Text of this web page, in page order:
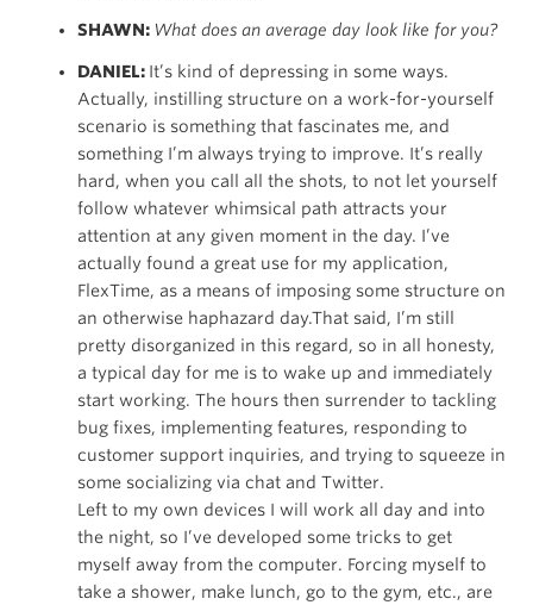
SHAWN: What does an average day look like for you?
DANIEL: It’s kind of depressing in some ways.
Actually, instilling structure on a work-for-yourself
scenario is something that fascinates me, and
something I’m always trying to improve. It’s really
hard, when you call all the shots, to not let yourself
follow whatever whimsical path attracts your
attention at any given moment in the day. I’ve
actually found a great use for my application,
FlexTime, as a means of imposing some structure on
an otherwise haphazard day.That said, I’m still
pretty disorganized in this regard, so in all honesty,
a typical day for me is to wake up and immediately
start working. The hours then surrender to tackling
bug fixes, implementing features, responding to
customer support inquiries, and trying to squeeze in
some socializing via chat and Twitter.
Left to my own devices I will work all day and into
the night, so I’ve developed some tricks to get
myself away from the computer. Forcing myself to
take a shower, make lunch, go to the gym, etc., are